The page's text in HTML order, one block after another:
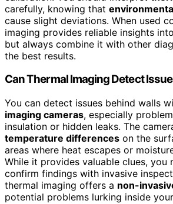
carefully, knowing that
cause slight deviations. When used
imaging provides reliable insights
but always combine it with other
the best results.
Can Thermal Imaging Detect
You can detect issues behind walls
imaging cameras, especially
insulation or hidden leaks. The
temperature differences on the
areas where heat escapes or
While it provides valuable clues, you
confirm findings with invasive
thermal imaging offers a non-
potential problems lurking inside